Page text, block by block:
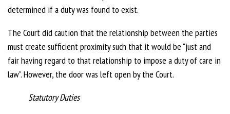
determined if a duty was found to exist.
The Court did caution that the relationship between the parties
must create sufficient proximity such that it would be "just and
fair having regard to that relationship to impose a duty of care in
law”. However, the door was left open by the Court.
Statutory Duties